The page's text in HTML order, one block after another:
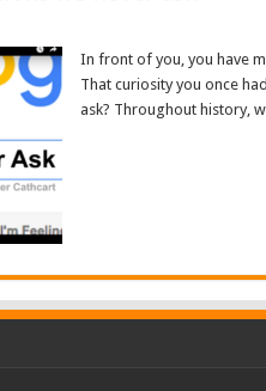
In front of you, you have
That curiosity you once
ask? Throughout history,